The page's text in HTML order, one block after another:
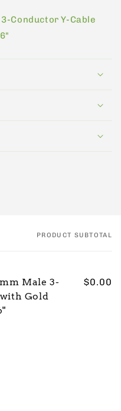
Conductor Y-Cable
PRODUCT SUBTOTAL
Male 3-
Gold
$0.00